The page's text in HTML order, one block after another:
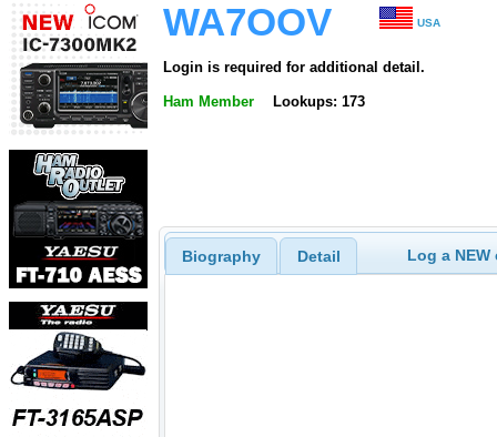
WA7OOV USA
Login is required for additional detail.
Ham Member Lookups: 173
Biography Detail Log a